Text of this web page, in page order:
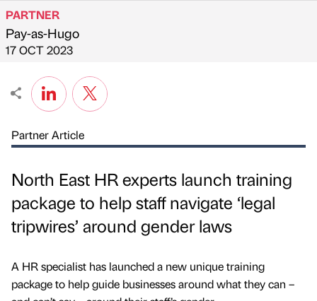
Published by
PARTNER
Pay-as-Hugo
on
17 OCT 2023
Partner Article
North East HR experts launch training
package to help staff navigate ‘legal
tripwires’ around gender laws
A HR specialist has launched a new unique training
package to help guide businesses around what they can –